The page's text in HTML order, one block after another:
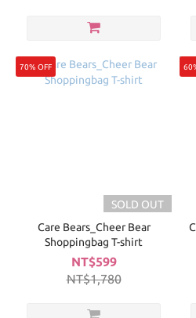
70% OFF
SOLD OUT
Care Bears_Cheer Bear
Shoppingbag T-shirt
NT$599
NT$1,780